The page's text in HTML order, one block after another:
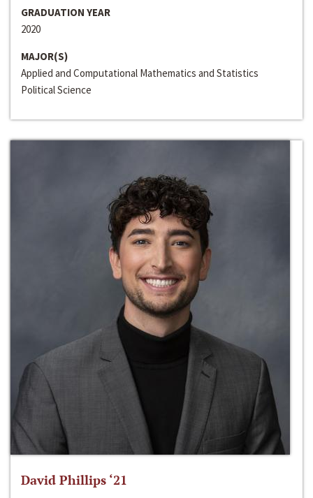
GRADUATION YEAR
2020
MAJOR(S)
Applied and Computational Mathematics and Statistics
Political Science
David Phillips ‘21